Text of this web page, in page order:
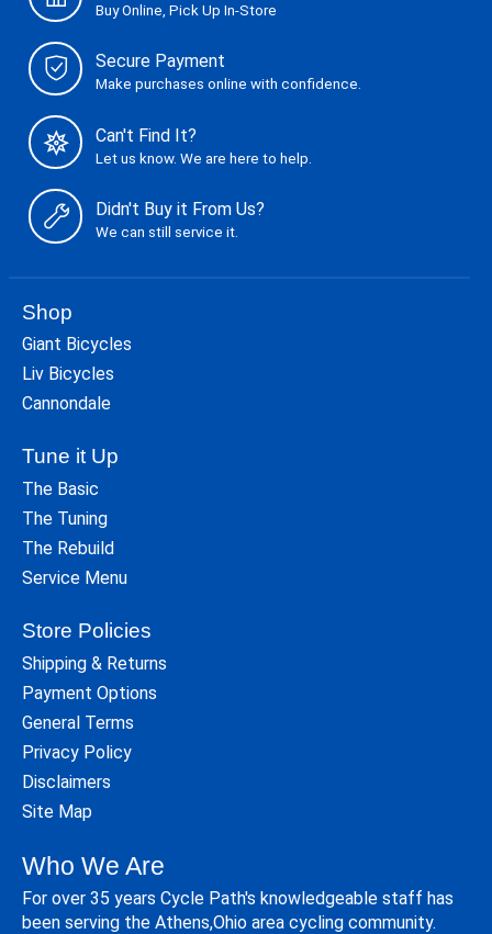
Buy Online, Pick Up In-Store
Secure Payment
Make purchases online with confidence.
Can't Find It?
Let us know. We are here to help.
Didn't Buy it From Us?
We can still service it.
Shop
Giant Bicycles
Liv Bicycles
Cannondale
Tune it Up
The Basic
The Tuning
The Rebuild
Service Menu
Store Policies
Shipping & Returns
Payment Options
General Terms
Privacy Policy
Disclaimers
Site Map
Who We Are
For over 35 years Cycle Path's knowledgeable staff has
been serving the Athens,Ohio area cycling community.